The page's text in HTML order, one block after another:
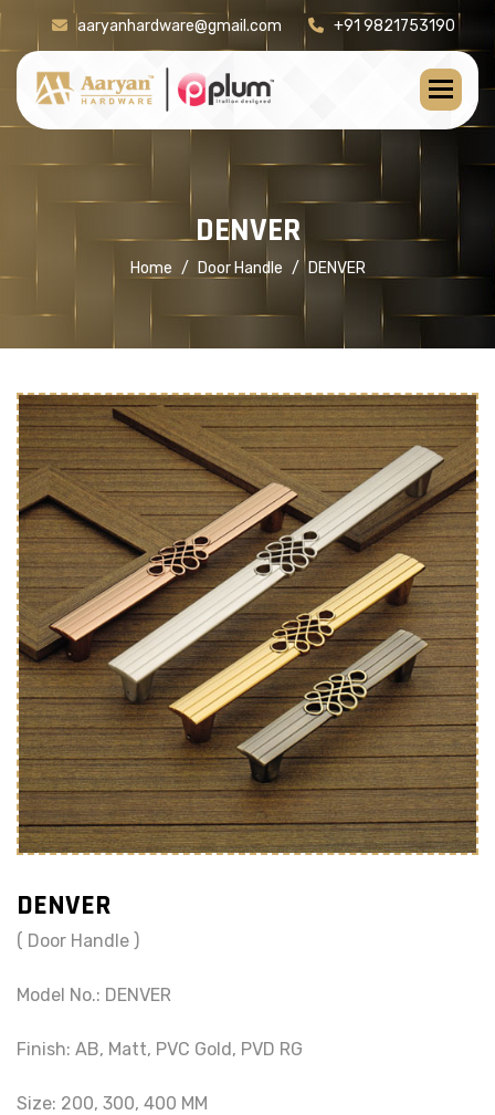
aaryanhardware@gmail.com +91 9821753190
[product-check]
DENVER
Home Door Handle DENVER
DENVER
( Door Handle )
Model No.: DENVER
Finish: AB, Matt, PVC Gold, PVD RG
Size: 200, 300, 400 MM